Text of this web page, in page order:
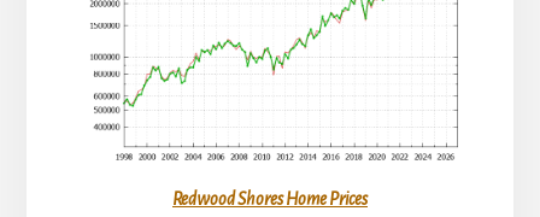
Redwood Shores Home Prices